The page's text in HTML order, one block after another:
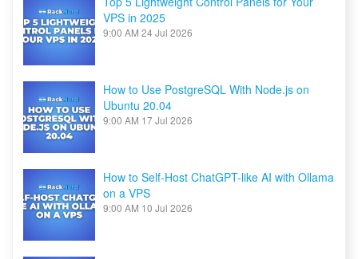
VPS in 2025
9:00 AM 24 Jul 2026
How to Use PostgreSQL With Node.js on
Ubuntu 20.04
9:00 AM 17 Jul 2026
How to Self-Host ChatGPT-like AI with Ollama
on a VPS
9:00 AM 10 Jul 2026